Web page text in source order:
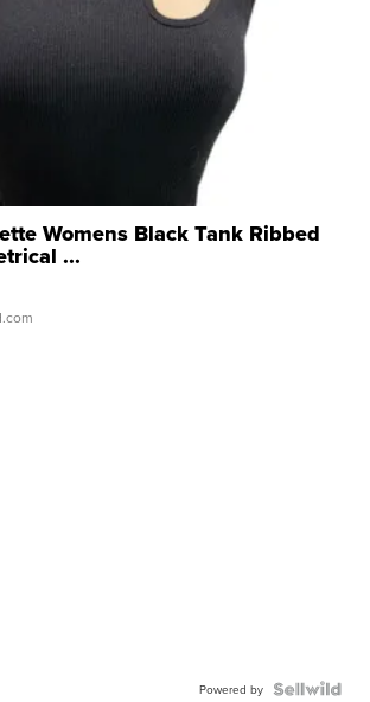
Womens Black Tank Ribbed
...
Powered by